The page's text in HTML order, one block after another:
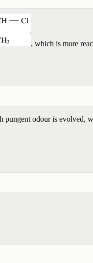
, which is more
pungent odour is evolved,